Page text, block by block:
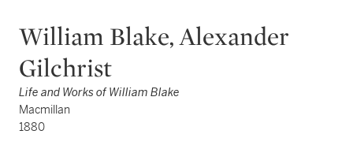
William Blake, Alexander
Gilchrist
Life and Works of William Blake
Macmillan
1880